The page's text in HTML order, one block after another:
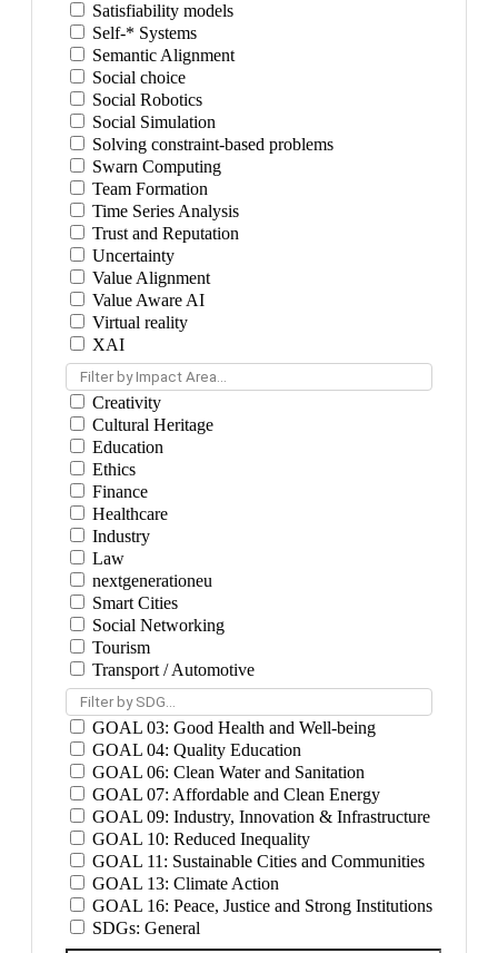
Satisfiability models
Self-* Systems
Semantic Alignment
Social choice
Social Robotics
Social Simulation
Solving constraint-based problems
Swarn Computing
Team Formation
Time Series Analysis
Trust and Reputation
Uncertainty
Value Alignment
Value Aware AI
Virtual reality
XAI
Filter by Impact Area...
Creativity
Cultural Heritage
Education
Ethics
Finance
Healthcare
Industry
Law
nextgenerationeu
Smart Cities
Social Networking
Tourism
Transport / Automotive
Filter by SDG...
GOAL 03: Good Health and Well-being
GOAL 04: Quality Education
GOAL 06: Clean Water and Sanitation
GOAL 07: Affordable and Clean Energy
GOAL 09: Industry, Innovation & Infrastructure
GOAL 10: Reduced Inequality
GOAL 11: Sustainable Cities and Communities
GOAL 13: Climate Action
GOAL 16: Peace, Justice and Strong Institutions
SDGs: General